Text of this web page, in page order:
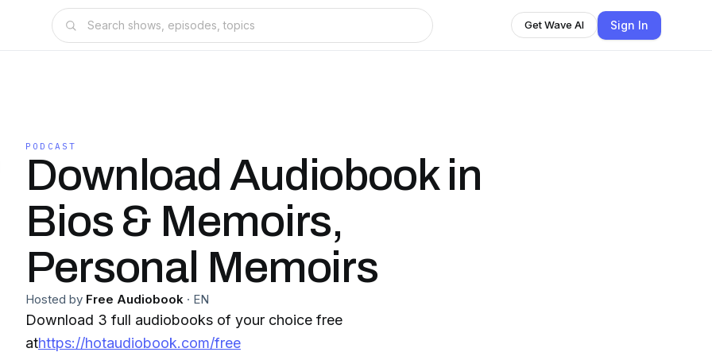
Get Wave AI Sign In
PODCAST
Download Audiobook in
Bios & Memoirs,
Personal Memoirs
Hosted by Free Audiobook · EN
Download 3 full audiobooks of your choice free
athttps://hotaudiobook.com/free